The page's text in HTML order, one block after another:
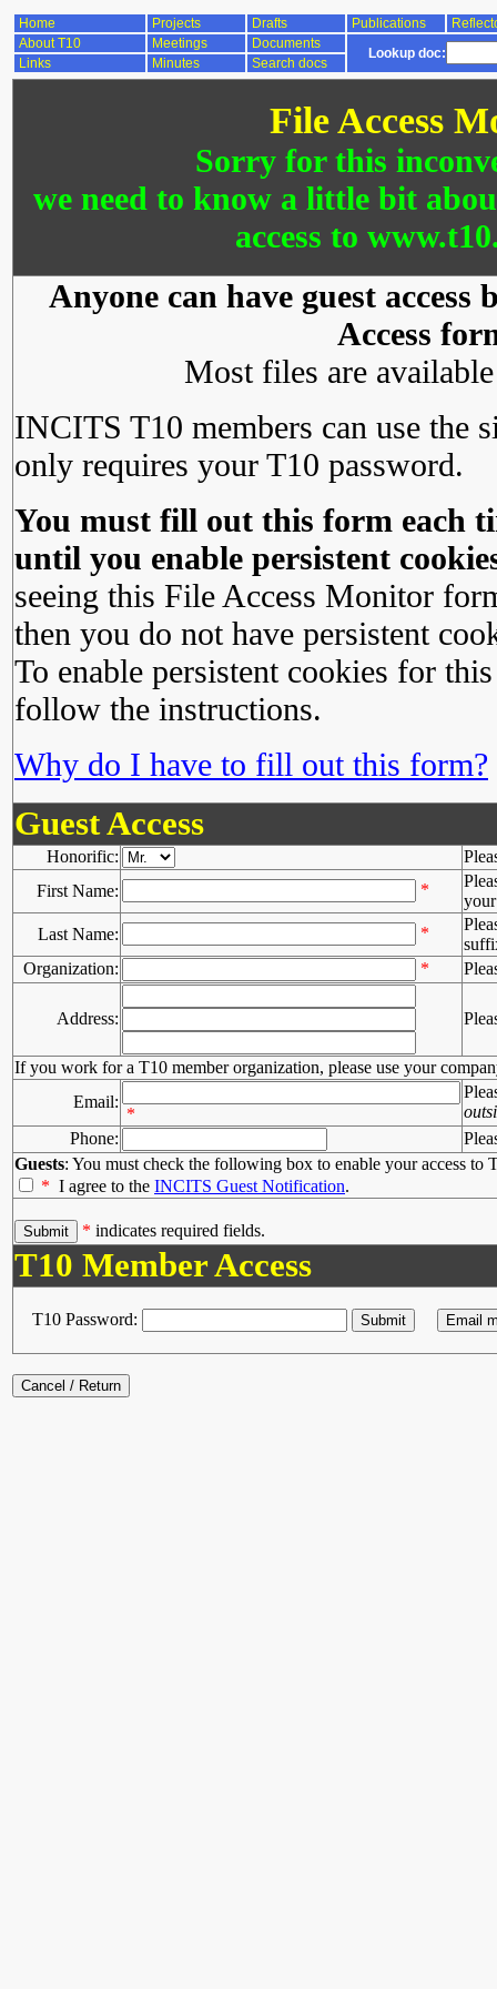
Home Projects Drafts Publications
About T10
Meetings Documents
Lookup doc:
Links Minutes Search docs
File Access
Sorry for this
we need to know a little bit
access to
Anyone can have guest
Access
Most files are
INCITS T10 members can use the
only requires your T10 password.
You must fill out this form each
until you enable persistent
seeing this File Access Monitor
then you do not have persistent
To enable persistent cookies for
follow the instructions.
Why do I have to fill out this form?
Guest Access
Honorific:
First Name:
*
Last Name:
*
Organization:
*
Address:
If you work for a T10 member organization, please use your
Email:
*
Phone:
Guests: You must check the following box to enable your access to
* I agree to the INCITS Guest Notification.
* indicates required fields.
T10 Member Access
T10 Password: